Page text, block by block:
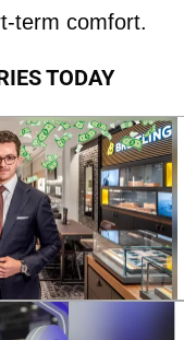
term comfort.
TODAY